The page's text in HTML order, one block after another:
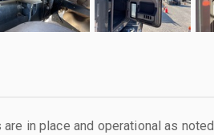
in place and operational as noted.